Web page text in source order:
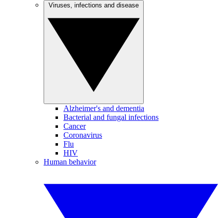
Alzheimer's and dementia
Bacterial and fungal infections
Cancer
Coronavirus
Flu
HIV
Human behavior